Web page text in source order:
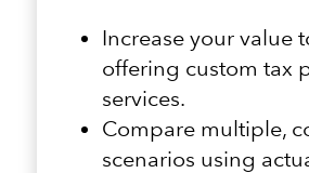
Increase your value
offering custom tax
services.
Compare multiple,
scenarios using